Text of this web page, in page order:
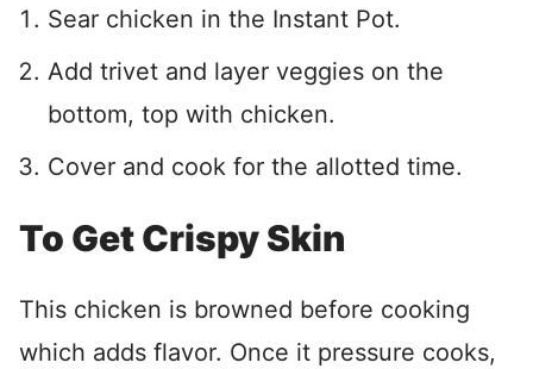
Sear chicken in the Instant Pot.
Add trivet and layer veggies on the
bottom, top with chicken.
Cover and cook for the allotted time.
To Get Crispy Skin
This chicken is browned before cooking
which adds flavor. Once it pressure cooks,